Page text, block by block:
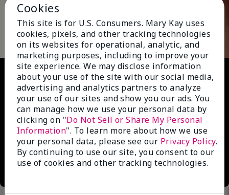
Play
Video
Cookies
This site is for U.S. Consumers. Mary Kay uses
cookies, pixels, and other tracking technologies
on its websites for operational, analytic, and
marketing purposes, including to improve your
site experience. We may disclose information
about your use of the site with our social media,
advertising and analytics partners to analyze
your use of our sites and show you our ads. You
can manage how we use your personal data by
clicking on "Do Not Sell or Share My Personal
Information". To learn more about how we use
your personal data, please see our Privacy Policy.
By continuing to use our site, you consent to our
use of cookies and other tracking technologies.